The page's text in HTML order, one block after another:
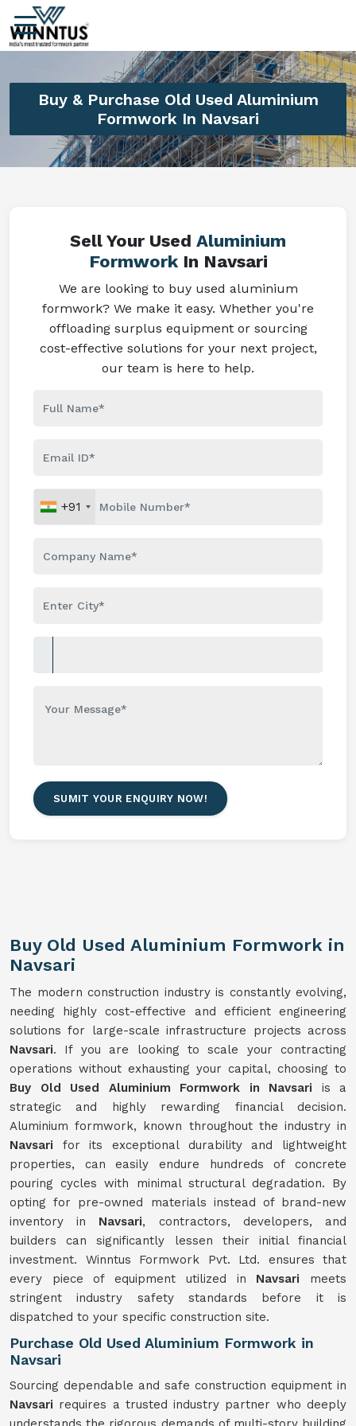
Buy & Purchase Old Used Aluminium
Formwork In Navsari
Sell Your Used Aluminium
FormworkIn Navsari
We are looking to buy used aluminium
formwork? We make it easy. Whether you're
offloading surplus equipment or sourcing
cost-effective solutions for your next project,
our team is here to help.
+91
SUMIT YOUR ENQUIRY NOW!
Buy Old Used Aluminium Formwork in
Navsari
The modern construction industry is constantly evolving,
needing highly cost-effective and efficient engineering
solutions for large-scale infrastructure projects across
Navsari. If you are looking to scale your contracting
operations without exhausting your capital, choosing to
Buy Old Used Aluminium Formwork in Navsari is a
strategic and highly rewarding financial decision.
Aluminium formwork, known throughout the industry in
Navsari for its exceptional durability and lightweight
properties, can easily endure hundreds of concrete
pouring cycles with minimal structural degradation. By
opting for pre-owned materials instead of brand-new
inventory in Navsari, contractors, developers, and
builders can significantly lessen their initial financial
investment. Winntus Formwork Pvt. Ltd. ensures that
every piece of equipment utilized in Navsari meets
stringent industry safety standards before it is
dispatched to your specific construction site.
Purchase Old Used Aluminium Formwork in
Navsari
Sourcing dependable and safe construction equipment in
Navsari requires a trusted industry partner who deeply